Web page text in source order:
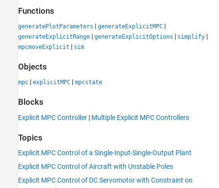
Functions
generatePlotParameters | generateExplicitMPC |
generateExplicitRange | generateExplicitOptions | simplify |
mpcmoveExplicit | sim
Objects
mpc | explicitMPC | mpcstate
Blocks
Explicit MPC Controller | Multiple Explicit MPC Controllers
Topics
Explicit MPC Control of a Single-Input-Single-Output Plant
Explicit MPC Control of Aircraft with Unstable Poles
Explicit MPC Control of DC Servomotor with Constraint on